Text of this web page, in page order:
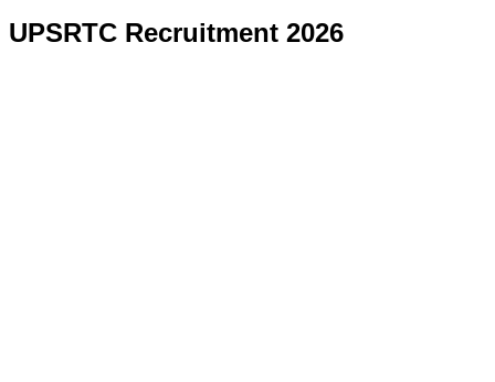
UPSRTC Recruitment 2026